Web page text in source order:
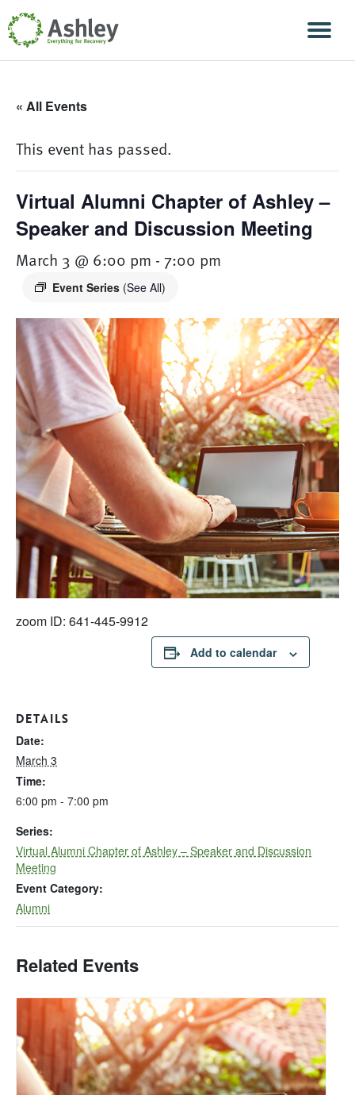
Skip Navigation
« All Events
This event has passed.
Virtual Alumni Chapter of Ashley –
Speaker and Discussion Meeting
March 3 @ 6:00 pm - 7:00 pm
Event Series (See All)
zoom ID: 641-445-9912
Add to calendar
DETAILS
Date:
March 3
Time:
6:00 pm - 7:00 pm
Series:
Virtual Alumni Chapter of Ashley – Speaker and Discussion
Meeting
Event Category:
Alumni
Related Events